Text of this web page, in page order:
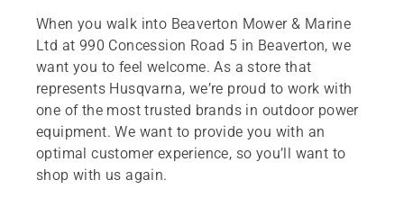
When you walk into Beaverton Mower & Marine
Ltd at 990 Concession Road 5 in Beaverton, we
want you to feel welcome. As a store that
represents Husqvarna, we’re proud to work with
one of the most trusted brands in outdoor power
equipment. We want to provide you with an
optimal customer experience, so you’ll want to
shop with us again.